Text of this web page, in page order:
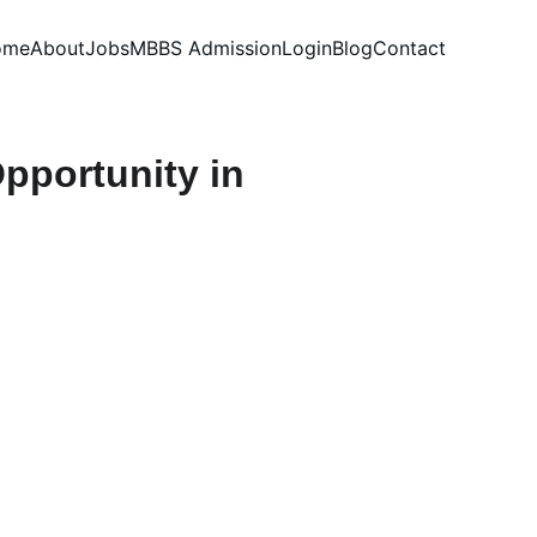
AboutJobsMBBS AdmissionLoginBlogContact
in